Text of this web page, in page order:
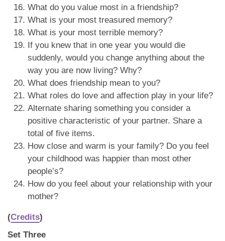
What do you value most in a friendship?
What is your most treasured memory?
What is your most terrible memory?
If you knew that in one year you would die
suddenly, would you change anything about the
way you are now living? Why?
What does friendship mean to you?
What roles do love and affection play in your life?
Alternate sharing something you consider a
positive characteristic of your partner. Share a
total of five items.
How close and warm is your family? Do you feel
your childhood was happier than most other
people’s?
How do you feel about your relationship with your
mother?
(Credits)
Set Three